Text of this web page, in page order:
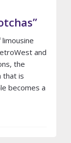
and
the
that is
becomes a